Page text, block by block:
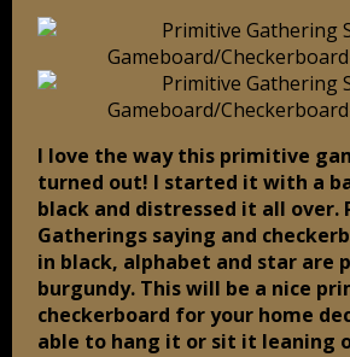
I love the way this primitive
turned out! I started it with a
black and distressed it all over.
Gatherings saying and
in black, alphabet and star are
burgundy. This will be a nice
checkerboard for your home
able to hang it or sit it leaning